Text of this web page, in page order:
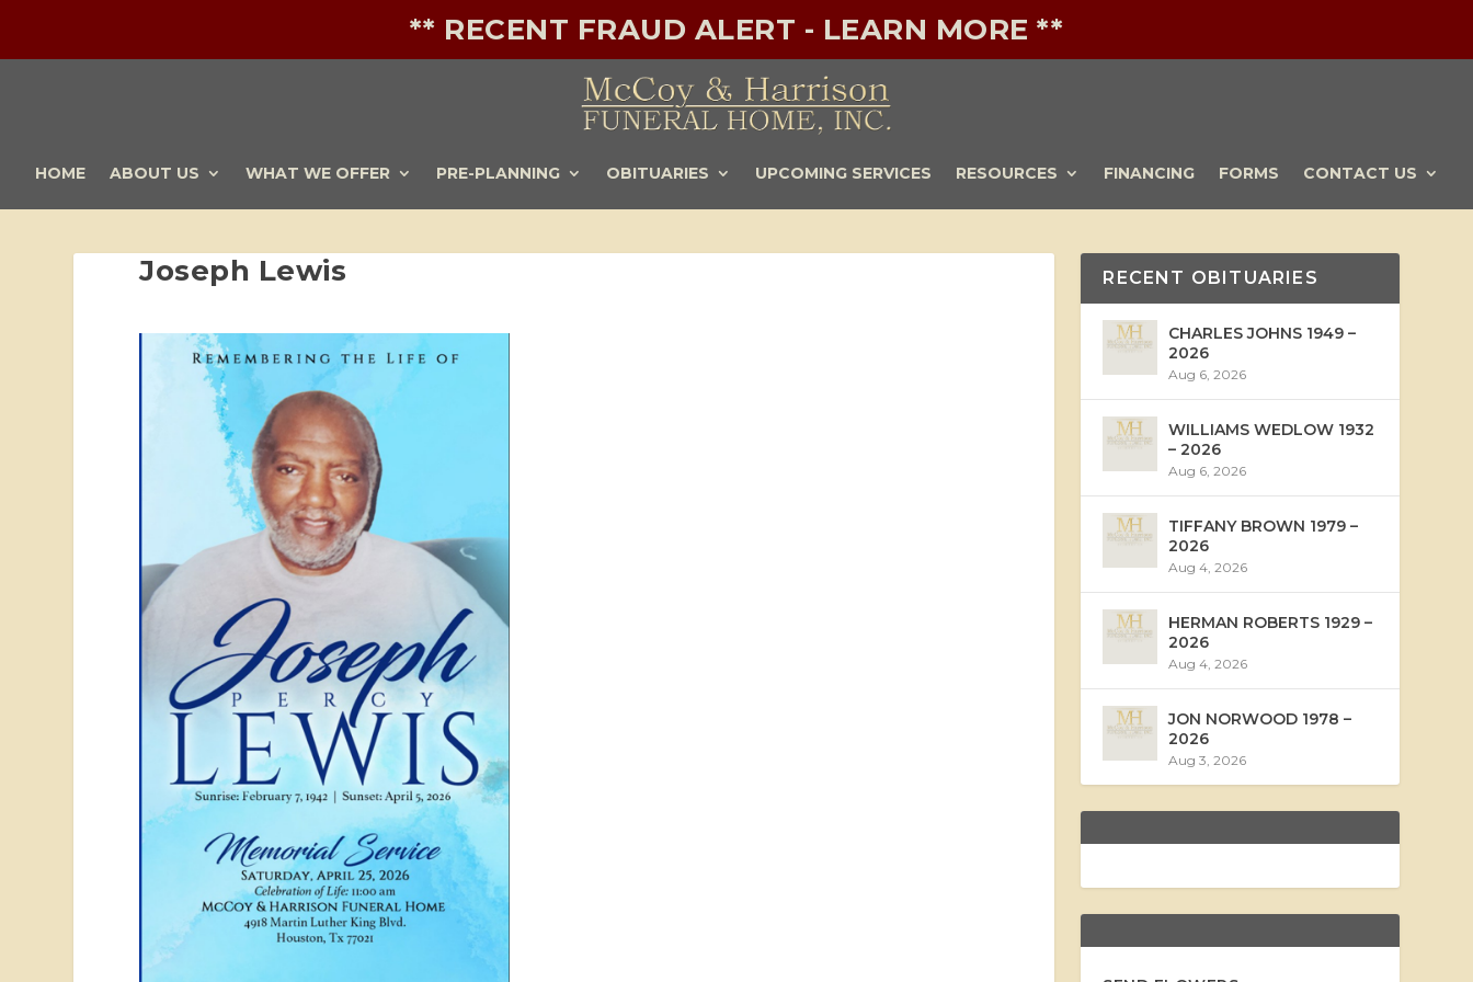
** RECENT FRAUD ALERT - LEARN MORE **
HOME ABOUT US WHAT WE OFFER PRE-PLANNING OBITUARIES UPCOMING SERVICES RESOURCES FINANCING FORMS CONTACT US
Joseph Lewis RECENT OBITUARIES
CHARLES JOHNS 1949 –
2026
Aug 6, 2026
WILLIAMS WEDLOW 1932
– 2026
Aug 6, 2026
TIFFANY BROWN 1979 –
2026
Aug 4, 2026
HERMAN ROBERTS 1929 –
2026
Aug 4, 2026
JON NORWOOD 1978 –
2026
Aug 3, 2026